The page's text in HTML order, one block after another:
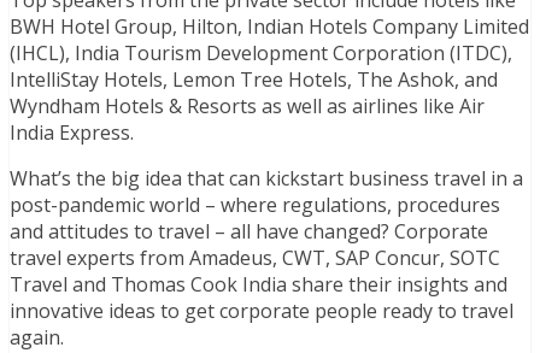
BWH Hotel Group, Hilton, Indian Hotels Company Limited
(IHCL), India Tourism Development Corporation (ITDC),
IntelliStay Hotels, Lemon Tree Hotels, The Ashok, and
Wyndham Hotels & Resorts as well as airlines like Air
India Express.
What’s the big idea that can kickstart business travel in a
post-pandemic world – where regulations, procedures
and attitudes to travel – all have changed? Corporate
travel experts from Amadeus, CWT, SAP Concur, SOTC
Travel and Thomas Cook India share their insights and
innovative ideas to get corporate people ready to travel
again.